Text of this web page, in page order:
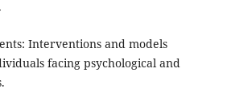
Interventions and models
facing psychological and